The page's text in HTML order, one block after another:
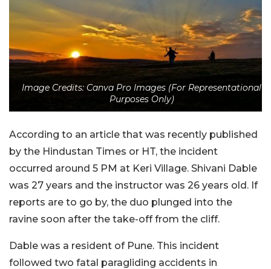
Image Credits: Canva Pro Images (For Representational
Purposes Only)
According to an article that was recently published
by the Hindustan Times or HT, the incident
occurred around 5 PM at Keri Village. Shivani Dable
was 27 years and the instructor was 26 years old. If
reports are to go by, the duo plunged into the
ravine soon after the take-off from the cliff.
Dable was a resident of Pune. This incident
followed two fatal paragliding accidents in